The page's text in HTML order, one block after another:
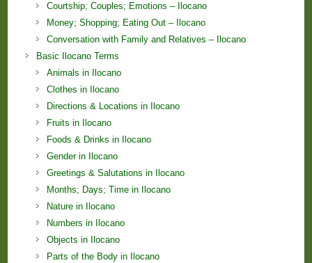
Courtship; Couples; Emotions – Ilocano
Money; Shopping; Eating Out – Ilocano
Conversation with Family and Relatives – Ilocano
Basic Ilocano Terms
Animals in Ilocano
Clothes in Ilocano
Directions & Locations in Ilocano
Fruits in Ilocano
Foods & Drinks in Ilocano
Gender in Ilocano
Greetings & Salutations in Ilocano
Months; Days; Time in Ilocano
Nature in Ilocano
Numbers in Ilocano
Objects in Ilocano
Parts of the Body in Ilocano